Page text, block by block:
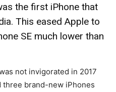
the first iPhone that
This eased Apple to
SE much lower than
not invigorated in 2017
three brand-new iPhones